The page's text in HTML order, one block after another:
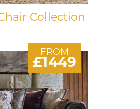
Collection
FROM
£1449